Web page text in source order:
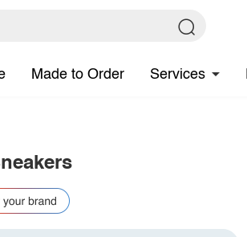
Made to Order Services